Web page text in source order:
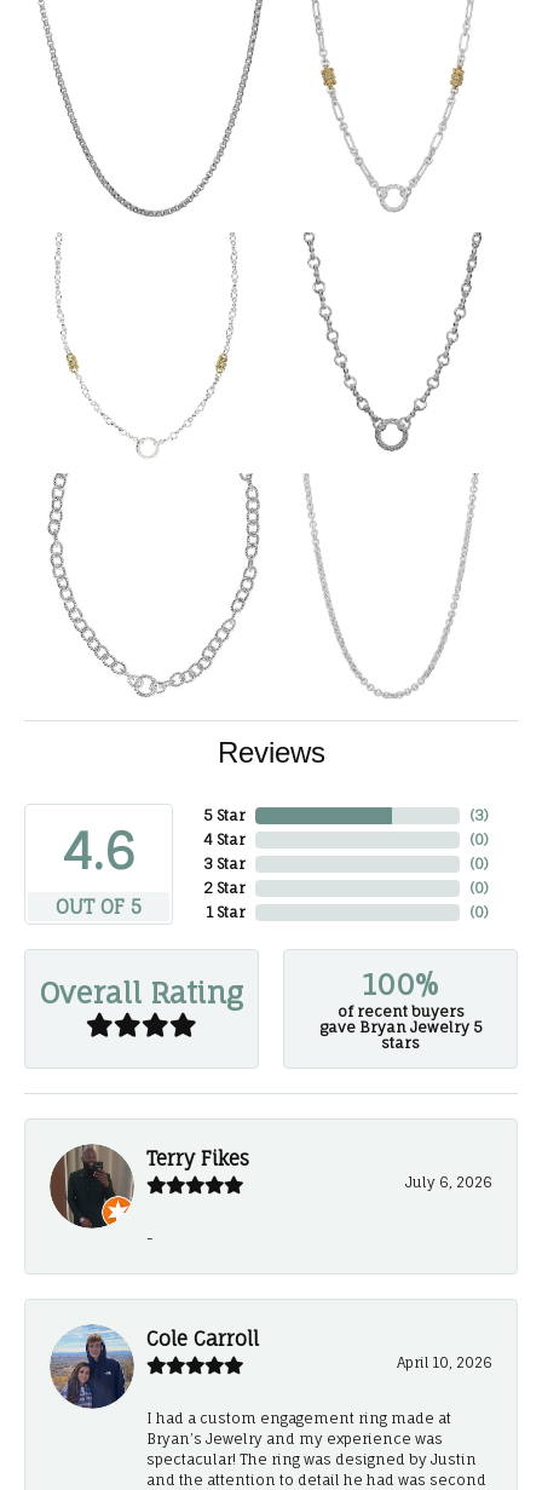
Reviews
4.6
OUT OF 5
5 Star
4 Star
3 Star
2 Star
1 Star
(3)
(0)
(0)
(0)
(0)
Overall Rating 100%
of recent buyers
gave Bryan Jewelry 5
stars
Terry Fikes
July 6, 2026
-
Cole Carroll
April 10, 2026
I had a custom engagement ring made at
Bryan’s Jewelry and my experience was
spectacular! The ring was designed by Justin
and the attention to detail he had was second